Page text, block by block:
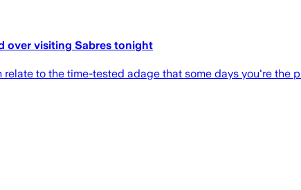
over visiting Sabres tonight
to the time-tested adage that some days you're the